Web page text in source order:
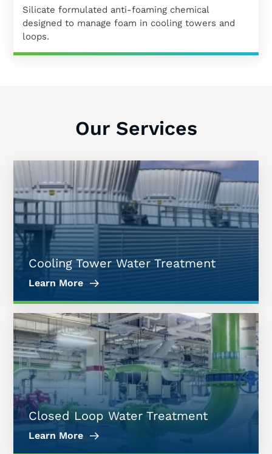
Silicate formulated anti-foaming chemical
designed to manage foam in cooling towers and
loops.
Our Services
Cooling Tower Water Treatment
Learn More
Closed Loop Water Treatment
Learn More